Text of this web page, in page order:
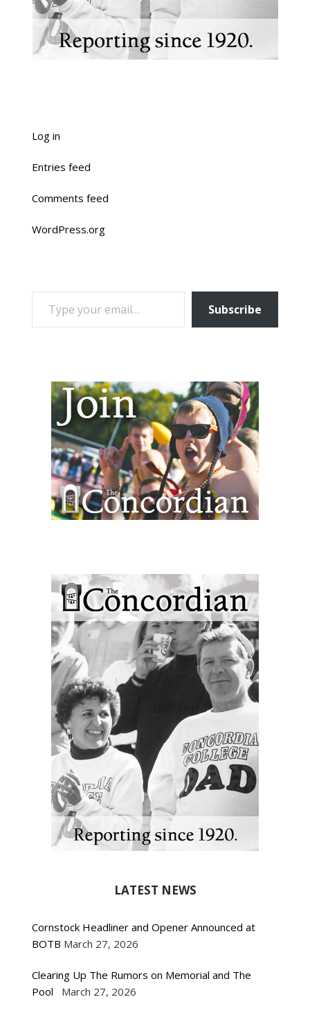
Log in
Entries feed
Comments feed
WordPress.org
TYPE YOUR EMAIL…
Subscribe
LATEST NEWS
Cornstock Headliner and Opener Announced at
BOTB March 27, 2026
Clearing Up The Rumors on Memorial and The
Pool
March 27, 2026